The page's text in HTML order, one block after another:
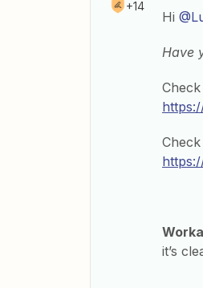
+14
Hi
Have
it’s